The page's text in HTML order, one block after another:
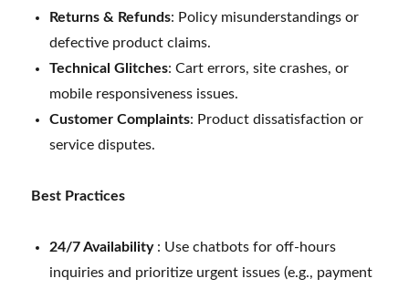
Returns & Refunds: Policy misunderstandings or
defective product claims.
Technical Glitches: Cart errors, site crashes, or
mobile responsiveness issues.
Customer Complaints: Product dissatisfaction or
service disputes.
Best Practices
24/7 Availability : Use chatbots for off-hours
inquiries and prioritize urgent issues (e.g., payment